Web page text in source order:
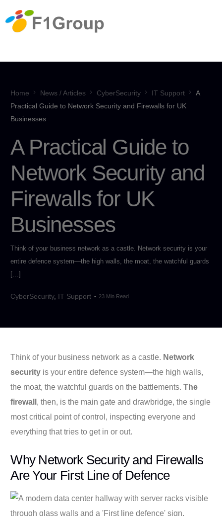
Home News / Articles CyberSecurity IT Support
A
Practical Guide to Network Security and Firewalls for UK
Businesses
A Practical Guide to
Network Security and
Firewalls for UK
Businesses
Think of your business network as a castle. Network security is your
entire defence system—the high walls, the moat, the watchful guards
[…]
CyberSecurity, IT Support 23 Min Read
Think of your business network as a castle. Network
security is your entire defence system—the high walls,
the moat, the watchful guards on the battlements.The
firewall , then, is the main gate and drawbridge, the single
most critical point of control, inspecting everyone and
everything that tries to get in or out.
Why Network Security and Firewalls
Are Your First Line of Defence